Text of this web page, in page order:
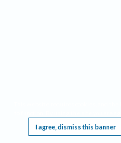
I agree, dismiss this banner